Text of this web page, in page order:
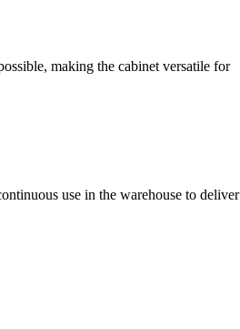
making the cabinet versatile for
use in the warehouse to deliver